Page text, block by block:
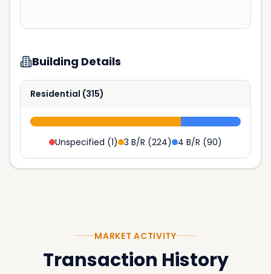
Building Details
Residential (315)
Unspecified (1) 3 B/R (224) 4 B/R (90)
MARKET ACTIVITY
Transaction History